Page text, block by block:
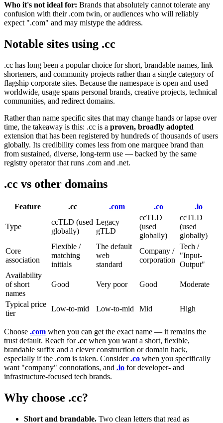
Who it's not ideal for: Brands that absolutely cannot tolerate any
confusion with their .com twin, or audiences who will reliably
expect ".com" and may mistype the address.
Notable sites using .cc
.cc has long been a popular choice for short, brandable names, link
shorteners, and community projects rather than a single category of
flagship corporate sites. Because the namespace is open and used
worldwide, usage spans personal brands, creative projects, technical
communities, and redirect domains.
Rather than name specific sites that may change hands or lapse over
time, the takeaway is this: .cc is a proven, broadly adopted
extension that has been registered by hundreds of thousands of users
globally. Its credibility comes less from one marquee brand than
from sustained, diverse, long-term use — backed by the same
registry operator that runs .com and .net.
.cc vs other domains
Feature .cc .com .co .io
Type
ccTLD (used
globally)
Legacy
gTLD
ccTLD
(used
globally)
ccTLD
(used
globally)
Core
association
Flexible /
matching
initials
The default
web
standard
Company /
corporation
Tech /
"Input-
Output"
Availability
of short
names
Good Very poor Good Moderate
Typical price
tier
Low-to-mid Low-to-mid Mid High
Choose .com when you can get the exact name — it remains the
trust default. Reach for.cc when you want a short, flexible,
brandable suffix and a clever construction or domain hack,
especially if the .com is taken. Consider.co when you specifically
want "company" connotations, and .io for developer- and
infrastructure-focused tech brands.
Why choose .cc?
Short and brandable. Two clean letters that read as